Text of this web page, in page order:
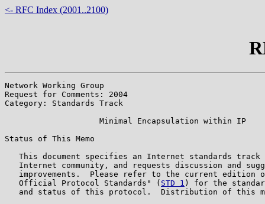
<- RFC Index (2001..2100)
Network Working Group
Request for Comments: 2004
Category: Standards Track
                    Minimal Encapsulation within IP
Status of This Memo
This document specifies an Internet standards track
Internet community, and requests discussion and
improvements.  Please refer to the current edition
   Official Protocol Standards" (
STD 1 ) for the
and status of this protocol.  Distribution of this